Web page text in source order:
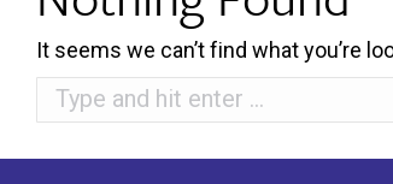
It seems we can’t find what you’re
Search: